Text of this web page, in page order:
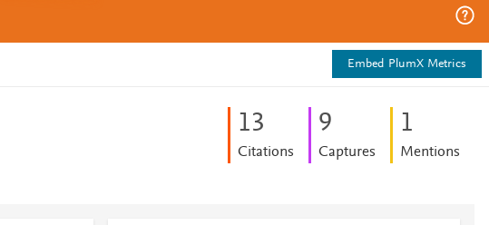
Embed PlumX Metrics
13
Citations
9
Captures
1
Mentions